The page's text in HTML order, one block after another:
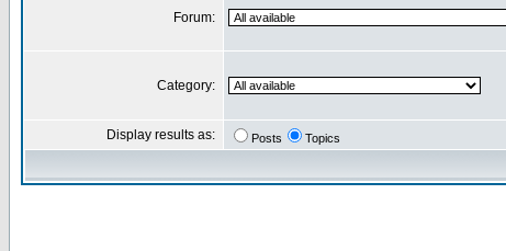
Forum:
Category:
Display results as: Posts Topics